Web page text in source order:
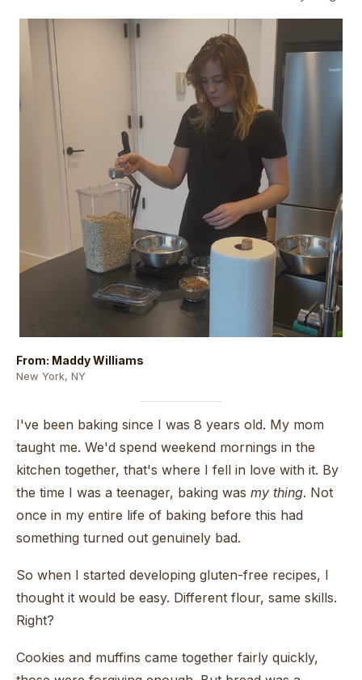
From: Maddy Williams
New York, NY
I've been baking since I was 8 years old. My mom
taught me. We'd spend weekend mornings in the
kitchen together, that's where I fell in love with it. By
the time I was a teenager, baking was my thing. Not
once in my entire life of baking before this had
something turned out genuinely bad.
So when I started developing gluten-free recipes, I
thought it would be easy. Different flour, same skills.
Right?
Cookies and muffins came together fairly quickly,